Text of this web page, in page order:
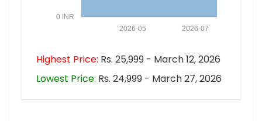
0 INR
2026-07
2026-05
Highest Price: Rs. 25,999 - March 12, 2026
Lowest Price: Rs. 24,999 - March 27, 2026